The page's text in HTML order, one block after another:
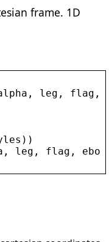
frame. 1D
, leg , flag ,
))
, leg , flag , ebox